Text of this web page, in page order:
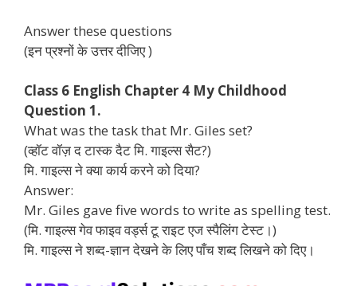
Answer these questions
(इन प्रश्नों के उत्तर दीजिए )
Class 6 English Chapter 4 My Childhood
Question 1.
What was the task that Mr. Giles set?
(व्हॉट वॉज़ द टास्क दैट मि. गाइल्स सैट?)
मि. गाइल्स ने क्या कार्य करने को दिया?
Answer:
Mr. Giles gave five words to write as spelling test.
(मि. गाइल्स गेव फाइव वर्ड्स टू राइट एज स्पैलिंग टेस्ट।)
मि. गाइल्स ने शब्द-ज्ञान देखने के लिए पाँच शब्द लिखने को दिए।